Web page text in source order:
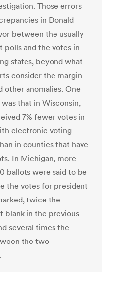
Those errors
in Donald
between the usually
polls and the votes in
states, beyond what
consider the margin
other anomalies. One
that in Wisconsin,
7% fewer votes in
electronic voting
in counties that have
In Michigan, more
ballots were said to be
the votes for president
twice the
blank in the previous
several times the
the two